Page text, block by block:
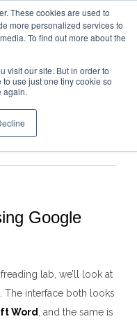
These cookies are used to
more personalized services to
To find out more about the
visit our site. But in order to
use just one tiny cookie so
again.
Google
lab, we’ll look at
interface both looks
Word , and the same is